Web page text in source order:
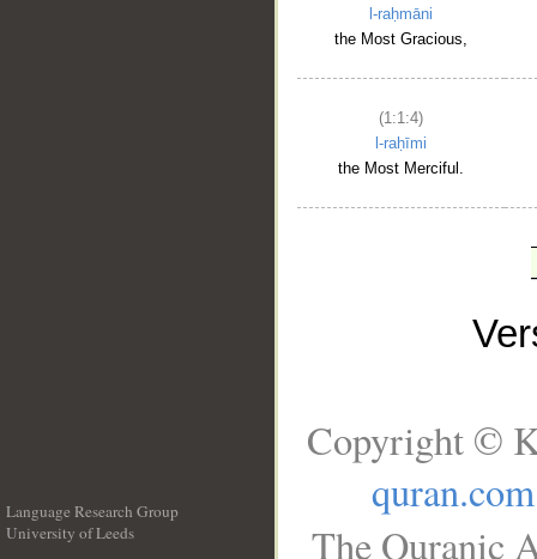
l-raḥmāni
the Most Gracious,
(1:1:4)
l-raḥīmi
the Most Merciful.
Language Research Group
University of Leeds
Copyright ©
quran.com
The Quranic